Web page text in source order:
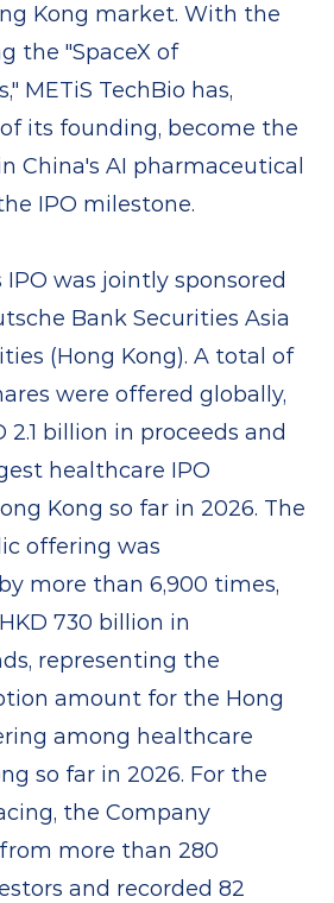
Kong market. With the
the "SpaceX of
METiS TechBio has,
its founding, become the
China's AI pharmaceutical
IPO milestone.
IPO was jointly sponsored
Bank Securities Asia
(Hong Kong). A total of
were offered globally,
2.1 billion in proceeds and
healthcare IPO
Kong so far in 2026. The
offering was
more than 6,900 times,
730 billion in
representing the
amount for the Hong
among healthcare
so far in 2026. For the
the Company
more than 280
and recorded 82